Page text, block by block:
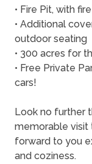
• Fire Pit, with
• Additional
outdoor seating
• 300 acres for
• Free Private
cars!
Look no further
memorable visit
forward to you
and coziness.